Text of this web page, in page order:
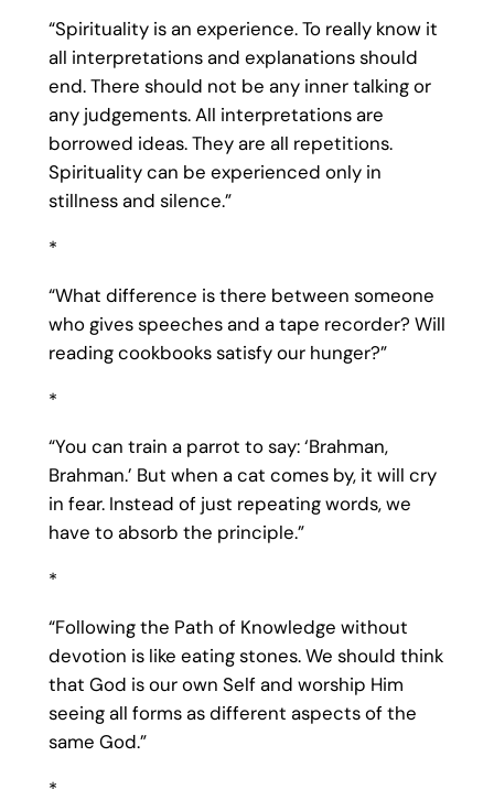
“Spirituality is an experience. To really know it
all interpretations and explanations should
end. There should not be any inner talking or
any judgements. All interpretations are
borrowed ideas. They are all repetitions.
Spirituality can be experienced only in
stillness and silence.”
*
“What difference is there between someone
who gives speeches and a tape recorder? Will
reading cookbooks satisfy our hunger?”
*
“You can train a parrot to say: ‘Brahman,
Brahman.’ But when a cat comes by, it will cry
in fear. Instead of just repeating words, we
have to absorb the principle.”
*
“Following the Path of Knowledge without
devotion is like eating stones. We should think
that God is our own Self and worship Him
seeing all forms as different aspects of the
same God.”